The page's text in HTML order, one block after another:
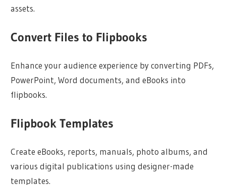
assets.
Convert Files to Flipbooks
Enhance your audience experience by converting PDFs,
PowerPoint, Word documents, and eBooks into
flipbooks.
Flipbook Templates
Create eBooks, reports, manuals, photo albums, and
various digital publications using designer-made
templates.